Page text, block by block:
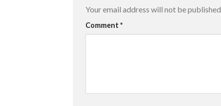
Your email address will not be published.
Comment *